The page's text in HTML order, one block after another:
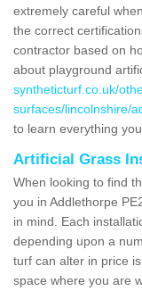
extremely careful
the correct
contractor based on
about playground
syntheticturf.co.uk/
surfaces/lincolnshire/
to learn everything
Artificial Grass
When looking to find
you in Addlethorpe
in mind. Each
depending upon a
turf can alter in price
space where you are